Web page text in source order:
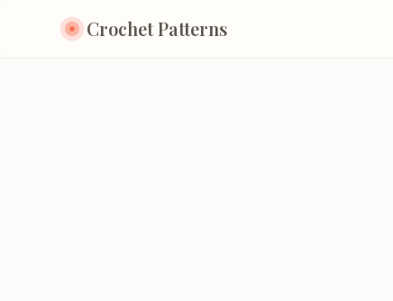
Crochet Patterns